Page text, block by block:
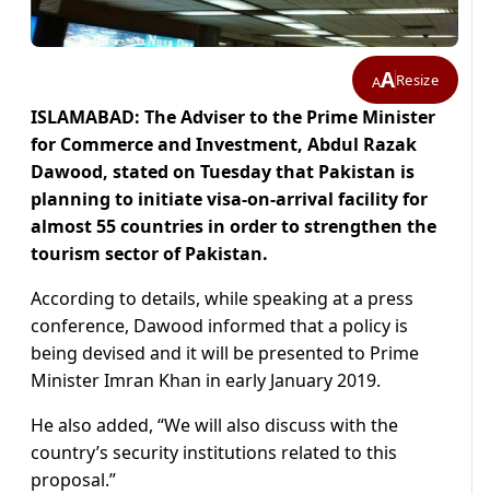
AAResize
ISLAMABAD: The Adviser to the Prime Minister
for Commerce and Investment, Abdul Razak
Dawood, stated on Tuesday that Pakistan is
planning to initiate visa-on-arrival facility for
almost 55 countries in order to strengthen the
tourism sector of Pakistan.
According to details, while speaking at a press
conference, Dawood informed that a policy is
being devised and it will be presented to Prime
Minister Imran Khan in early January 2019.
He also added, “We will also discuss with the
country’s security institutions related to this
proposal.”